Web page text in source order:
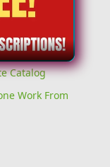
Catalog
Work From